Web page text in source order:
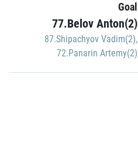
Goal
77.Belov Anton(2)
87.Shipachyov Vadim(2),
72.Panarin Artemy(2)